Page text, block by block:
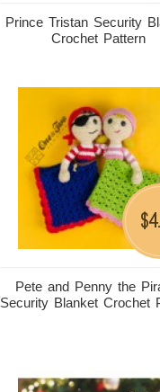
Prince Tristan Security
Crochet Pattern
Pete and Penny the
Security Blanket Crochet
$